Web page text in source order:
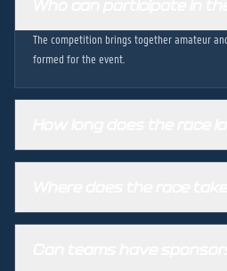
The competition brings together amateur
formed for the event.